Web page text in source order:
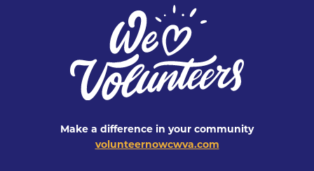
Make a difference in your community
volunteernowcwva.com